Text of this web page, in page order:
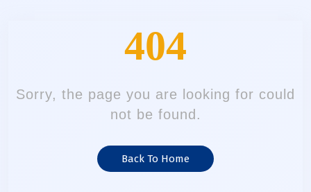
404
Sorry, the page you are looking for could
not be found.
Back To Home